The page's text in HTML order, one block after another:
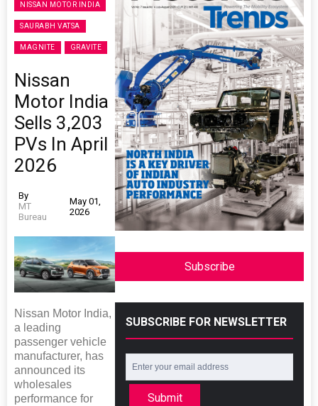
NISSAN MOTOR INDIA
SAURABH VATSA
MAGNITE GRAVITE
Nissan
Motor India
Sells 3,203
PVs In April
2026
By
MT
Bureau
May 01,
2026
Nissan Motor India,
a leading
passenger vehicle
manufacturer, has
announced its
wholesales
performance for
Subscribe
SUBSCRIBE FOR NEWSLETTER
Submit